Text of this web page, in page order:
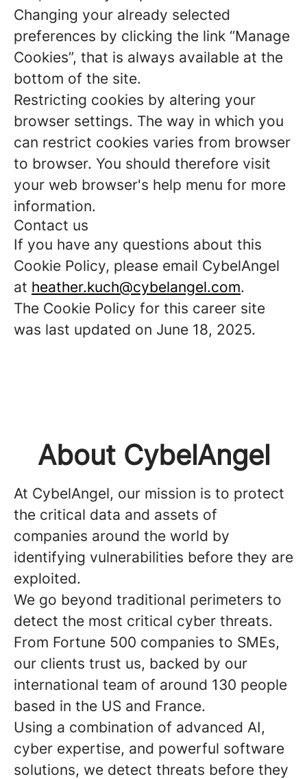
Changing your already selected
preferences by clicking the link “Manage
Cookies”, that is always available at the
bottom of the site.
Restricting cookies by altering your
browser settings. The way in which you
can restrict cookies varies from browser
to browser. You should therefore visit
your web browser's help menu for more
information.
Contact us
If you have any questions about this
Cookie Policy, please email CybelAngel
at heather.kuch@cybelangel.com.
The Cookie Policy for this career site
was last updated on June 18, 2025.
About CybelAngel
At CybelAngel, our mission is to protect
the critical data and assets of
companies around the world by
identifying vulnerabilities before they are
exploited.
We go beyond traditional perimeters to
detect the most critical cyber threats.
From Fortune 500 companies to SMEs,
our clients trust us, backed by our
international team of around 130 people
based in the US and France.
Using a combination of advanced AI,
cyber expertise, and powerful software
solutions, we detect threats before they